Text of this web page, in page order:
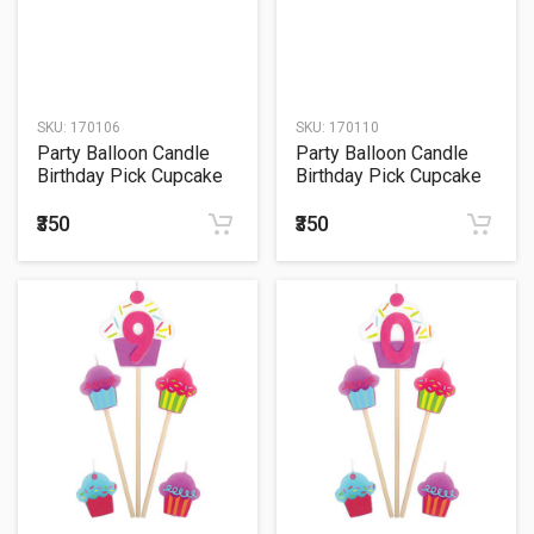
SKU: 170106
Party Balloon Candle
Birthday Pick Cupcake
₹350
SKU: 170110
Party Balloon Candle
Birthday Pick Cupcake
₹350